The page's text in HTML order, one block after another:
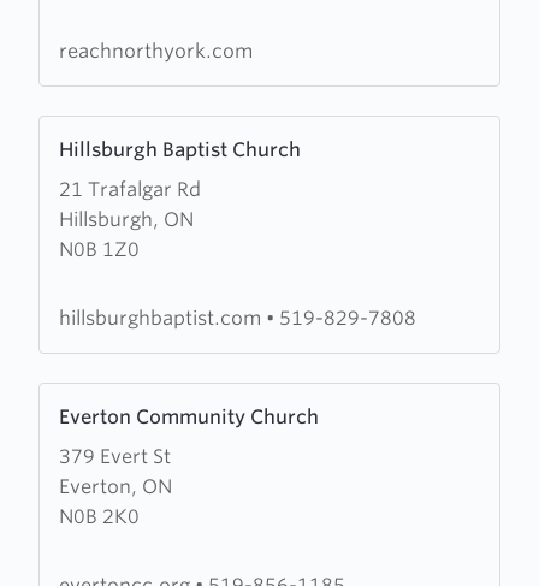
reachnorthyork.com
Hillsburgh Baptist Church
21 Trafalgar Rd
Hillsburgh, ON
N0B 1Z0
more
about
Hillsburgh
Baptist
hillsburghbaptist.com • 519-829-7808
Everton Community Church
379 Evert St
Everton, ON
N0B 2K0
more
about
Everton
Community